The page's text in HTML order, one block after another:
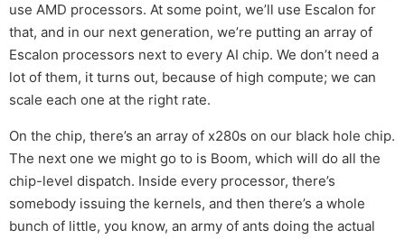
use AMD processors. At some point, we’ll use Escalon for
that, and in our next generation, we’re putting an array of
Escalon processors next to every AI chip. We don’t need a
lot of them, it turns out, because of high compute; we can
scale each one at the right rate.
On the chip, there’s an array of x280s on our black hole chip.
The next one we might go to is Boom, which will do all the
chip-level dispatch. Inside every processor, there’s
somebody issuing the kernels, and then there’s a whole
bunch of little, you know, an army of ants doing the actual